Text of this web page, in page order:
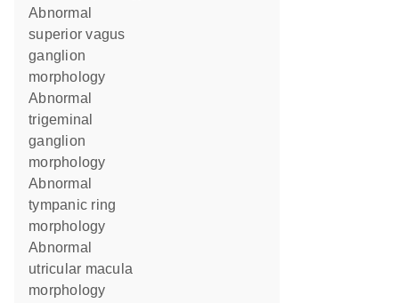
abnormal
superior vagus
ganglion
morphology
abnormal
trigeminal
ganglion
morphology
abnormal
tympanic ring
morphology
abnormal
utricular macula
morphology